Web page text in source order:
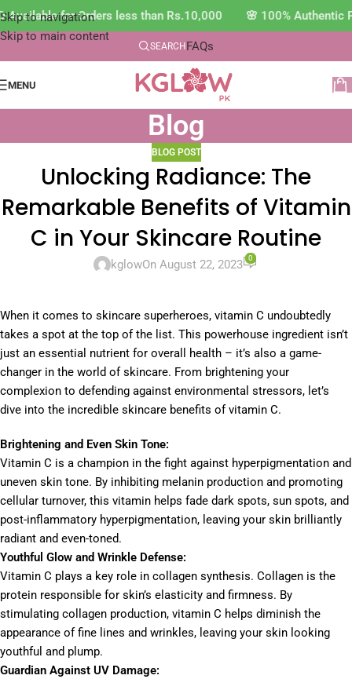
Skip to navigation
Skip to main content
for Orders less than Rs.10,000 🌸 100%
SEARCH FAQs
MENU
Blog
BLOG POST
Unlocking Radiance: The
Remarkable Benefits of Vitamin
C in Your Skincare Routine
kglowOn August 22, 2023 0
When it comes to skincare superheroes, vitamin C undoubtedly
takes a spot at the top of the list. This powerhouse ingredient isn’t
just an essential nutrient for overall health – it’s also a game-
changer in the world of skincare. From brightening your
complexion to defending against environmental stressors, let’s
dive into the incredible skincare benefits of vitamin C.
Brightening and Even Skin Tone:
Vitamin C is a champion in the fight against hyperpigmentation and
uneven skin tone. By inhibiting melanin production and promoting
cellular turnover, this vitamin helps fade dark spots, sun spots, and
post-inflammatory hyperpigmentation, leaving your skin brilliantly
radiant and even-toned.
Youthful Glow and Wrinkle Defense:
Vitamin C plays a key role in collagen synthesis. Collagen is the
protein responsible for skin’s elasticity and firmness. By
stimulating collagen production, vitamin C helps diminish the
appearance of fine lines and wrinkles, leaving your skin looking
youthful and plump.
Guardian Against UV Damage: